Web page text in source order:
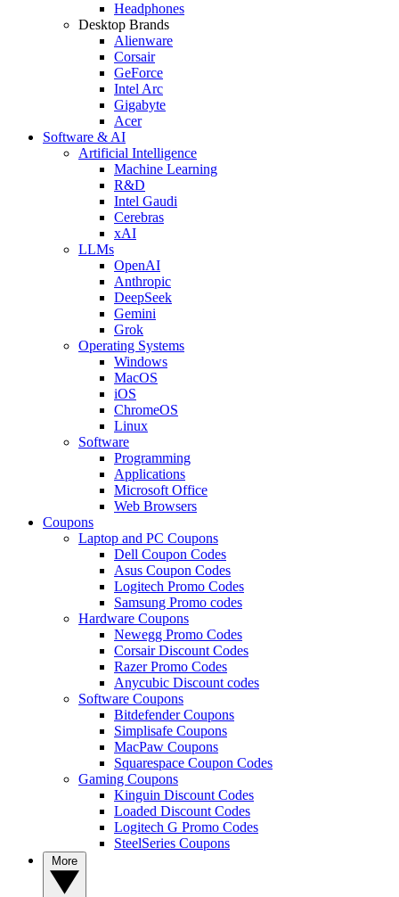
Headphones
Desktop Brands
Alienware
Corsair
GeForce
Intel Arc
Gigabyte
Acer
Software & AI
Artificial Intelligence
Machine Learning
R&D
Intel Gaudi
Cerebras
xAI
LLMs
OpenAI
Anthropic
DeepSeek
Gemini
Grok
Operating Systems
Windows
MacOS
iOS
ChromeOS
Linux
Software
Programming
Applications
Microsoft Office
Web Browsers
Coupons
Laptop and PC Coupons
Dell Coupon Codes
Asus Coupon Codes
Logitech Promo Codes
Samsung Promo codes
Hardware Coupons
Newegg Promo Codes
Corsair Discount Codes
Razer Promo Codes
Anycubic Discount codes
Software Coupons
Bitdefender Coupons
Simplisafe Coupons
MacPaw Coupons
Squarespace Coupon Codes
Gaming Coupons
Kinguin Discount Codes
Loaded Discount Codes
Logitech G Promo Codes
SteelSeries Coupons